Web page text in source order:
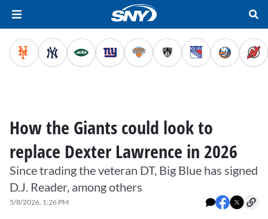
How the Giants could look to
replace Dexter Lawrence in 2026
Since trading the veteran DT, Big Blue has signed
D.J. Reader, among others
5/8/2026, 1:26 PM